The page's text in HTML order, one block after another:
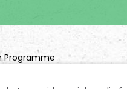
Programme